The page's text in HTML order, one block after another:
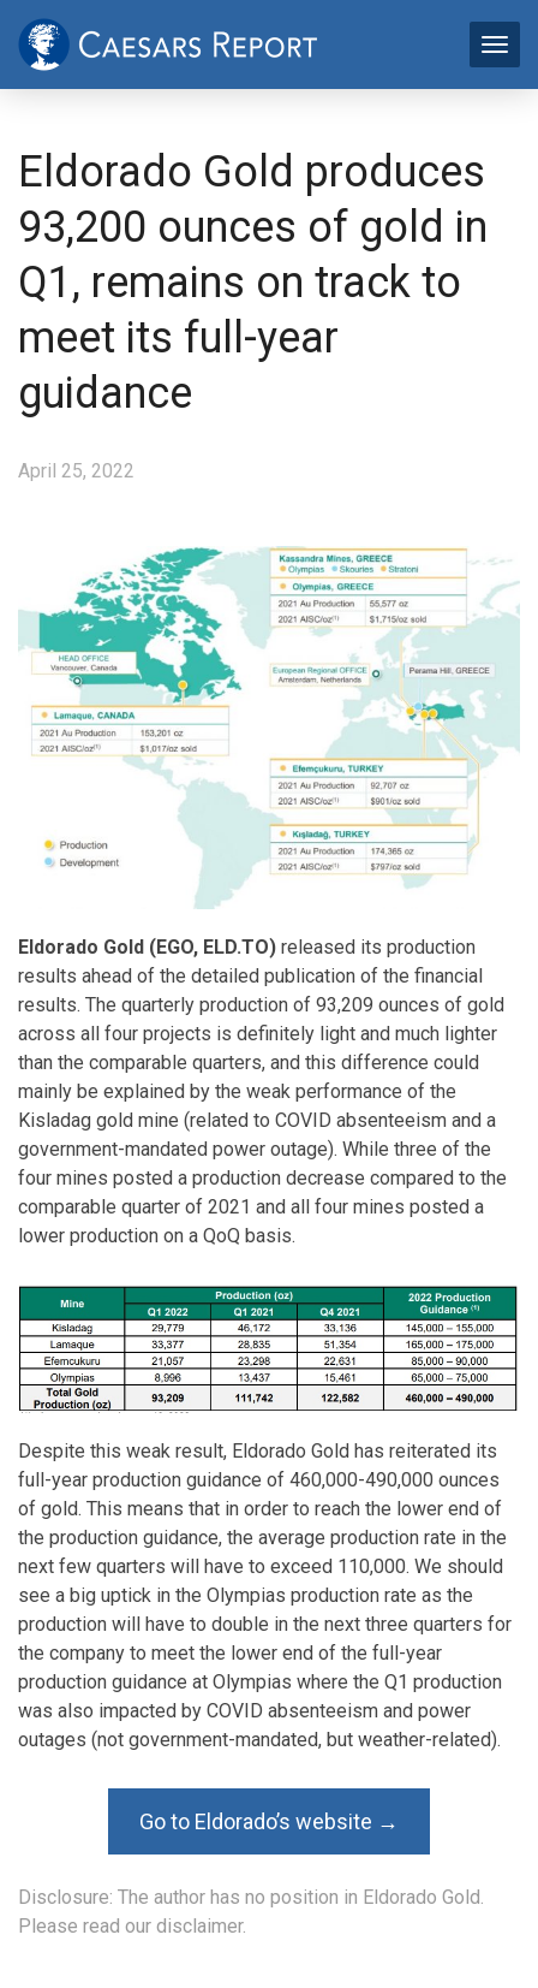
Eldorado Gold produces
93,200 ounces of gold in
Q1, remains on track to
meet its full-year
guidance
April 25, 2022
Eldorado Gold (EGO, ELD.TO) released its production
results ahead of the detailed publication of the financial
results. The quarterly production of 93,209 ounces of gold
across all four projects is definitely light and much lighter
than the comparable quarters, and this difference could
mainly be explained by the weak performance of the
Kisladag gold mine (related to COVID absenteeism and a
government-mandated power outage). While three of the
four mines posted a production decrease compared to the
comparable quarter of 2021 and all four mines posted a
lower production on a QoQ basis.
Despite this weak result, Eldorado Gold has reiterated its
full-year production guidance of 460,000-490,000 ounces
of gold. This means that in order to reach the lower end of
the production guidance, the average production rate in the
next few quarters will have to exceed 110,000. We should
see a big uptick in the Olympias production rate as the
production will have to double in the next three quarters for
the company to meet the lower end of the full-year
production guidance at Olympias where the Q1 production
was also impacted by COVID absenteeism and power
outages (not government-mandated, but weather-related).
Go to Eldorado’s website →
Disclosure: The author has no position in Eldorado Gold.
Please read our disclaimer.